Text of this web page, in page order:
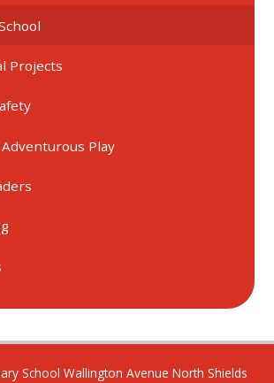
Projects
Play
School Wallington Avenue North Shields